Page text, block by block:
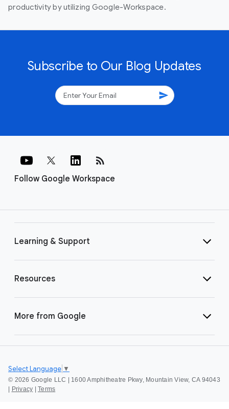
productivity by utilizing Google-Workspace.
Subscribe to Our Blog Updates
send
Follow Google Workspace
rss_feed
Learning & Support
Resources
More from Google
© 2026 Google LLC | 1600 Amphitheatre Pkwy, Mountain View, CA 94043
Privacy Terms
Select Language ▼